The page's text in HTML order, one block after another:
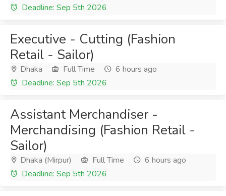
Deadline: Sep 5th 2026
Executive - Cutting (Fashion
Retail - Sailor)
Dhaka Full Time
6 hours ago
Deadline: Sep 5th 2026
Assistant Merchandiser -
Merchandising (Fashion Retail -
Sailor)
Dhaka (Mirpur) Full Time
6 hours ago
Deadline: Sep 5th 2026